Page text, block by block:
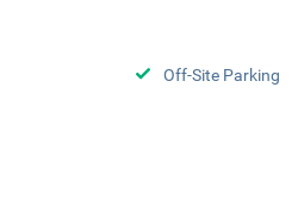
Off-Site Parking